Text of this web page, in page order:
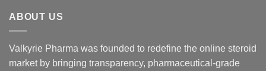
ABOUT US
Valkyrie Pharma was founded to redefine the online steroid
market by bringing transparency, pharmaceutical-grade